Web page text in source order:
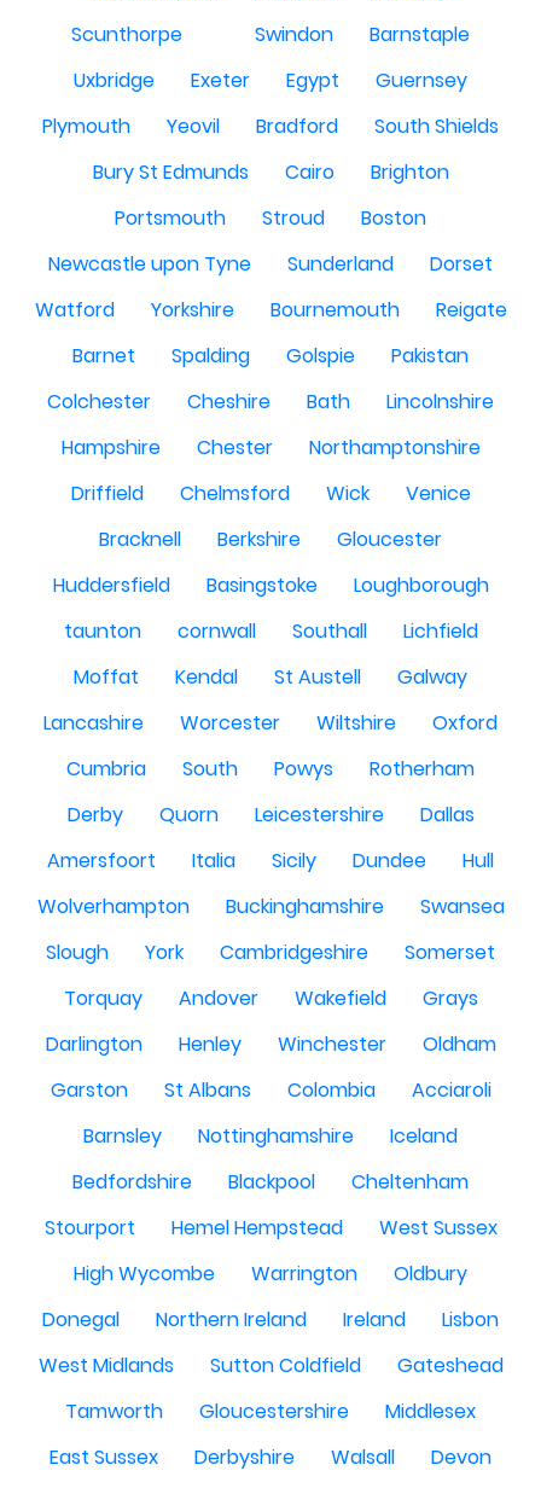
Scunthorpe
Swindon
Barnstaple
Uxbridge
Exeter Egypt
Guernsey
Plymouth
Yeovil Bradford
South Shields
Bury St Edmunds
Cairo
Brighton
Portsmouth
Stroud
Boston
Newcastle upon Tyne
Sunderland
Dorset
Watford
Yorkshire Bournemouth
Reigate
Barnet
Spalding Golspie
Pakistan
Colchester
Cheshire Bath
Lincolnshire
Hampshire
Chester
Northamptonshire
Driffield
Chelmsford Wick
Venice
Bracknell
Berkshire
Gloucester
Huddersfield
Basingstoke
Loughborough
taunton
cornwall Southall
Lichfield
Moffat
Kendal St Austell
Galway
Lancashire
Worcester Wiltshire
Oxford
Cumbria
South Powys
Rotherham
Derby
Quorn Leicestershire
Dallas
Amersfoort
Italia Sicily Dundee
Hull
Wolverhampton
Buckinghamshire
Swansea
Slough
York Cambridgeshire
Somerset
Torquay
Andover Wakefield
Grays
Darlington
Henley Winchester
Oldham
Garston
St Albans Colombia
Acciaroli
Barnsley
Nottinghamshire
Iceland
Bedfordshire
Blackpool
Cheltenham
Stourport
Hemel Hempstead
West Sussex
High Wycombe
Warrington
Oldbury
Donegal
Northern Ireland Ireland
Lisbon
West Midlands
Sutton Coldfield
Gateshead
Tamworth
Gloucestershire
Middlesex
East Sussex
Derbyshire Walsall
Devon